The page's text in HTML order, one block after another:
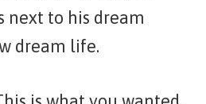
next to his dream
dream life.